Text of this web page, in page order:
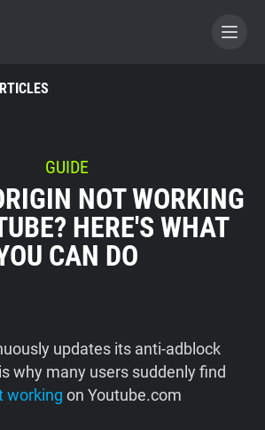
A CONTRIBUTOR
SUITEGUIDE
NOT WORKING
HERE'S WHAT
CAN DO
updates its anti-adblock
why many users suddenly find
working on Youtube.com